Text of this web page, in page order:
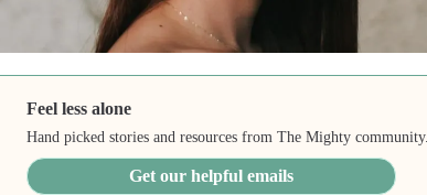
Feel less alone
Hand picked stories and resources from The Mighty community.
Get our helpful emails